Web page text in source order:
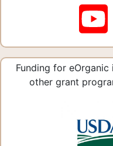
Funding for
other grant